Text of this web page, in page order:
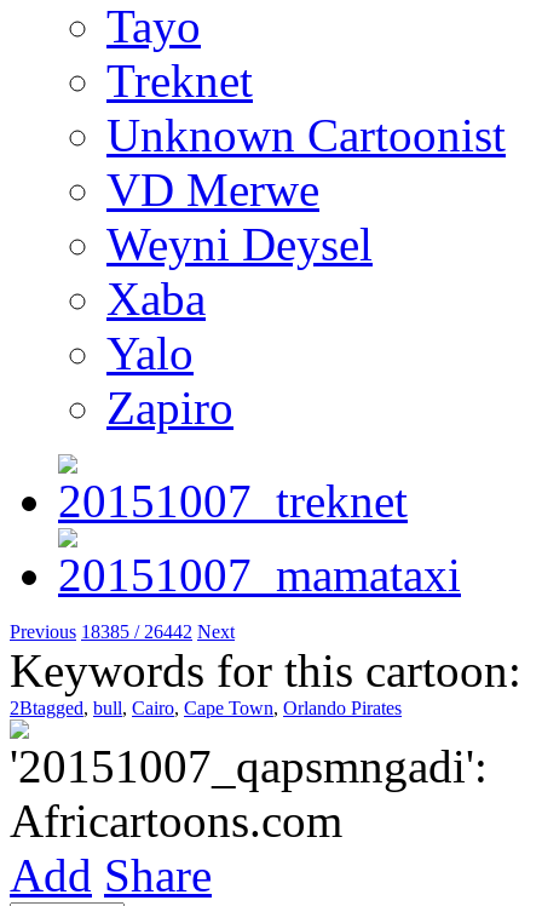
Tayo
Treknet
Unknown Cartoonist
VD Merwe
Weyni Deysel
Xaba
Yalo
Zapiro
Previous 18385 / 26442 Next
Keywords for this cartoon:
2Btagged, bull, Cairo, Cape Town, Orlando Pirates
Add Share